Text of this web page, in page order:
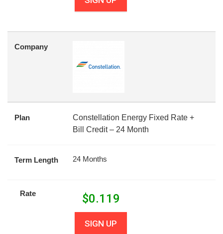
Company
Plan
Constellation Energy Fixed Rate +
Bill Credit – 24 Month
Term Length 24 Months
Rate $0.119
SIGN UP